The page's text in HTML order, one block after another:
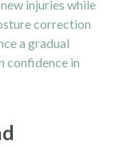
injuries while
correction
a gradual
confidence in